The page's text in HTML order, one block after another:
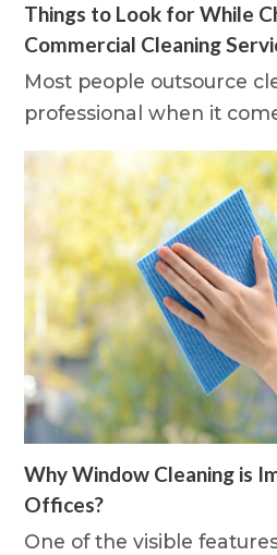
Things to Look for While
Commercial Cleaning
Most people outsource
professional when it
Why Window Cleaning is
Offices?
One of the visible